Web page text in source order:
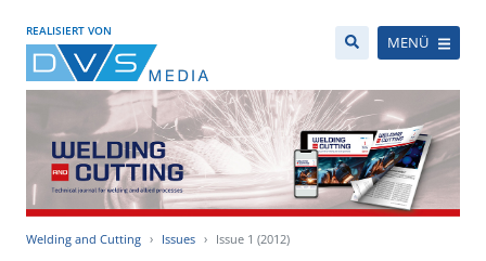
REALISIERT VON
MENÜ
Welding and Cutting Issues Issue 1 (2012)